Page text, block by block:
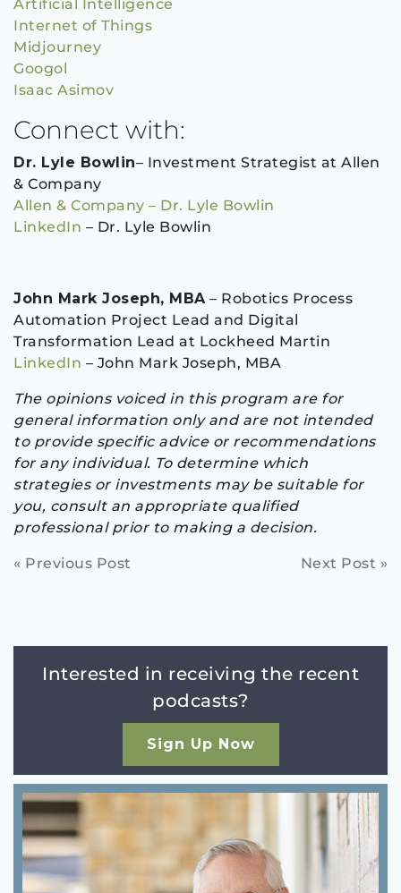
Artificial Intelligence
Internet of Things
Midjourney
Googol
Isaac Asimov
Connect with:
Dr. Lyle Bowlin– Investment Strategist at Allen
& Company
Allen & Company – Dr. Lyle Bowlin
LinkedIn – Dr. Lyle Bowlin
John Mark Joseph, MBA– Robotics Process
Automation Project Lead and Digital
Transformation Lead at Lockheed Martin
LinkedIn – John Mark Joseph, MBA
The opinions voiced in this program are for
general information only and are not intended
to provide specific advice or recommendations
for any individual. To determine which
strategies or investments may be suitable for
you, consult an appropriate qualified
professional prior to making a decision.
Continue
« Previous Post Next Post »
Interested in receiving the recent
podcasts?
Sign Up Now